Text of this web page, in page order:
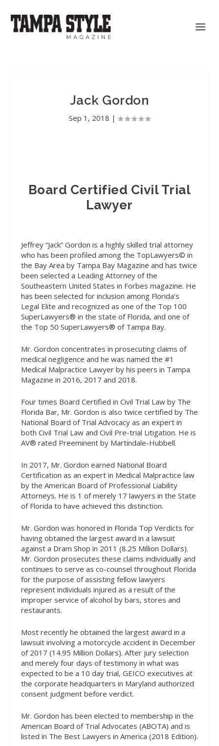
Jack Gordon
Sep 1, 2018 |
Board Certified Civil Trial
Lawyer
Jeffrey “Jack” Gordon is a highly skilled trial attorney
who has been profiled among the TopLawyers© in
the Bay Area by Tampa Bay Magazine and has twice
been selected a Leading Attorney of the
Southeastern United States in Forbes magazine. He
has been selected for inclusion among Florida’s
Legal Elite and recognized as one of the Top 100
SuperLawyers® in the state of Florida, and one of
the Top 50 SuperLawyers® of Tampa Bay.
Mr. Gordon concentrates in prosecuting claims of
medical negligence and he was named the #1
Medical Malpractice Lawyer by his peers in Tampa
Magazine in 2016, 2017 and 2018.
Four times Board Certified in Civil Trial Law by The
Florida Bar, Mr. Gordon is also twice certified by The
National Board of Trial Advocacy as an expert in
both Civil Trial Law and Civil Pre-trial Litigation. He is
AV® rated Preeminent by Martindale-Hubbell.
In 2017, Mr. Gordon earned National Board
Certification as an expert in Medical Malpractice law
by the American Board of Professional Liability
Attorneys. He is 1 of merely 17 lawyers in the State
of Florida to have achieved this distinction.
Mr. Gordon was honored in Florida Top Verdicts for
having obtained the largest award in a lawsuit
against a Dram Shop in 2011 (8.25 Million Dollars).
Mr. Gordon prosecutes these claims individually and
continues to serve as co-counsel throughout Florida
for the purpose of assisting fellow lawyers
represent individuals injured as a result of the
improper service of alcohol by bars, stores and
restaurants.
Most recently he obtained the largest award in a
lawsuit involving a motorcycle accident in December
of 2017 (14.95 Million Dollars). After jury selection
and merely four days of testimony in what was
expected to be a 10 day trial, GEICO executives at
the corporate headquarters in Maryland authorized
consent judgment before verdict.
Mr. Gordon has been elected to membership in the
American Board of Trial Advocates (ABOTA) and is
listed in The Best Lawyers in America (2018 Edition).